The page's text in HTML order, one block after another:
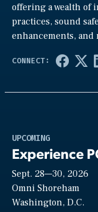
offering a wealth of
practices, sound
enhancements, and
UPCOMING
Experience
Sept. 28—30, 2026
Omni Shoreham
Washington, D.C.